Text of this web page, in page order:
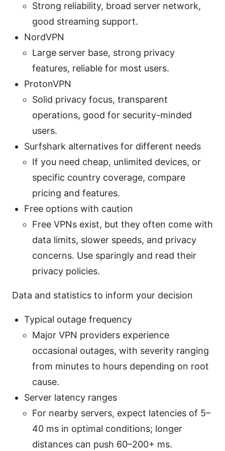
Strong reliability, broad server network,
good streaming support.
NordVPN
Large server base, strong privacy
features, reliable for most users.
ProtonVPN
Solid privacy focus, transparent
operations, good for security-minded
users.
Surfshark alternatives for different needs
If you need cheap, unlimited devices, or
specific country coverage, compare
pricing and features.
Free options with caution
Free VPNs exist, but they often come with
data limits, slower speeds, and privacy
concerns. Use sparingly and read their
privacy policies.
Data and statistics to inform your decision
Typical outage frequency
Major VPN providers experience
occasional outages, with severity ranging
from minutes to hours depending on root
cause.
Server latency ranges
For nearby servers, expect latencies of 5–
40 ms in optimal conditions; longer
distances can push 60–200+ ms.